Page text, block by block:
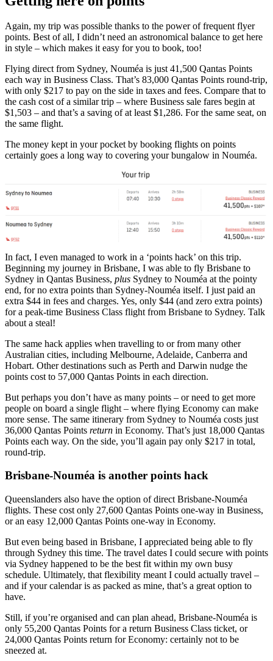
Again, my trip was possible thanks to the power of frequent flyer
points. Best of all, I didn’t need an astronomical balance to get here
in style – which makes it easy for you to book, too!
Flying direct from Sydney, Nouméa is just 41,500 Qantas Points
each way in Business Class. That’s 83,000 Qantas Points round-trip,
with only $217 to pay on the side in taxes and fees. Compare that to
the cash cost of a similar trip – where Business sale fares begin at
$1,503 – and that’s a saving of at least $1,286. For the same seat, on
the same flight.
The money kept in your pocket by booking flights on points
certainly goes a long way to covering your bungalow in Nouméa.
In fact, I even managed to work in a ‘points hack’ on this trip.
Beginning my journey in Brisbane, I was able to fly Brisbane to
Sydney in Qantas Business, plus Sydney to Nouméa at the pointy
end, for no extra points than Sydney-Nouméa itself. I just paid an
extra $44 in fees and charges. Yes, only $44 (and zero extra points)
for a peak-time Business Class flight from Brisbane to Sydney. Talk
about a steal!
The same hack applies when travelling to or from many other
Australian cities, including Melbourne, Adelaide, Canberra and
Hobart. Other destinations such as Perth and Darwin nudge the
points cost to 57,000 Qantas Points in each direction.
But perhaps you don’t have as many points – or need to get more
people on board a single flight – where flying Economy can make
more sense. The same itinerary from Sydney to Nouméa costs just
36,000 Qantas Points return in Economy. That’s just 18,000 Qantas
Points each way. On the side, you’ll again pay only $217 in total,
round-trip.
Brisbane-Nouméa is another points hack
Queenslanders also have the option of direct Brisbane-Nouméa
flights. These cost only 27,600 Qantas Points one-way in Business,
or an easy 12,000 Qantas Points one-way in Economy.
But even being based in Brisbane, I appreciated being able to fly
through Sydney this time. The travel dates I could secure with points
via Sydney happened to be the best fit within my own busy
schedule. Ultimately, that flexibility meant I could actually travel –
and if your calendar is as packed as mine, that’s a great option to
have.
Still, if you’re organised and can plan ahead, Brisbane-Nouméa is
only 55,200 Qantas Points for a return Business Class ticket, or
24,000 Qantas Points return for Economy: certainly not to be
sneezed at.